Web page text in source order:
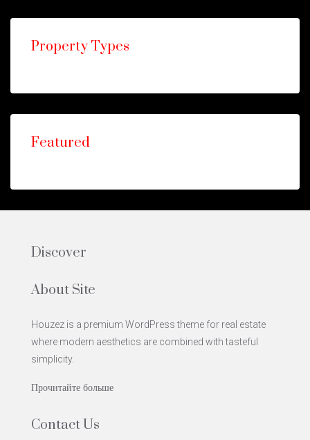
Property Types
Featured
Discover
About Site
Houzez is a premium WordPress theme for real estate
where modern aesthetics are combined with tasteful
simplicity.
Прочитайте больше
Contact Us